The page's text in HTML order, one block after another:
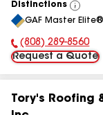
Distinctions
View
All
GAF Master
Phone Number:
(808) 289-8560
Request a Quote
Tory's Roofing